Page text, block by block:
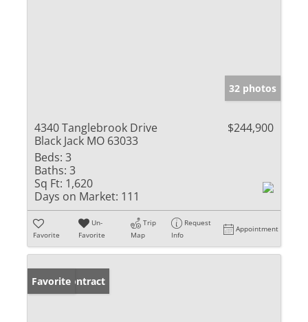
32 photos
4340 Tanglebrook Drive
Black Jack MO 63033
$244,900
Beds: 3
Baths: 3
Sq Ft: 1,620
Days on Market: 111
Favorite
Un-
Favorite
Trip
Map
Request
Info
Appointment
Under Contract
Favorite